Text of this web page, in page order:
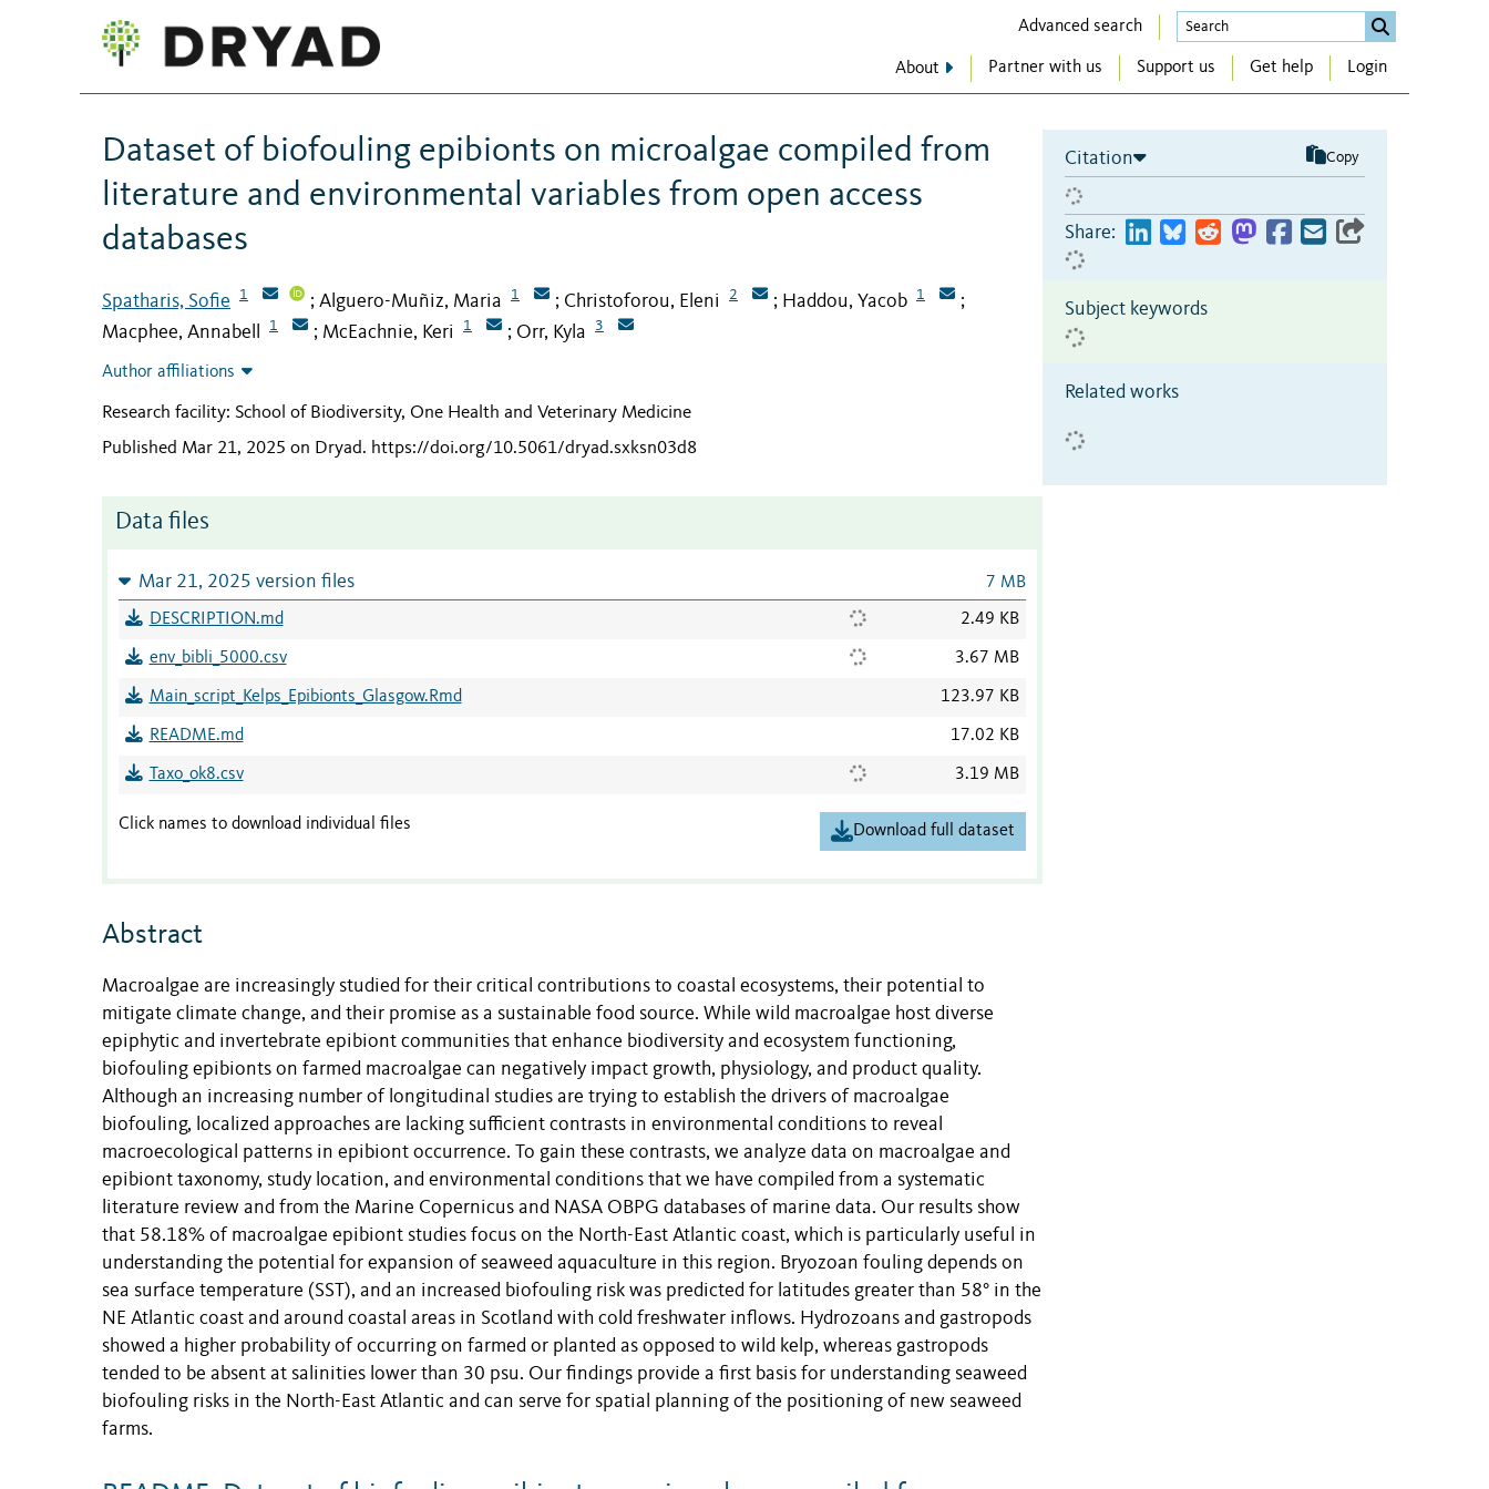
Advanced search
About Partner with us Support us Get help Login
Dataset of biofouling epibionts on microalgae compiled from
literature and environmental variables from open access
databases
Spatharis, Sofie 1 ; Alguero-Muñiz, Maria 1 ; Christoforou, Eleni 2 ; Haddou, Yacob 1 ;
Macphee, Annabell 1 ; McEachnie, Keri 1 ; Orr, Kyla 3
Author affiliations
Research facility: School of Biodiversity, One Health and Veterinary Medicine
Published Mar 21, 2025 on Dryad. https://doi.org/10.5061/dryad.sxksn03d8
Data files
Mar 21, 2025 version files 7 MB
DESCRIPTION.md 2.49 KB
env_bibli_5000.csv 3.67 MB
Main_script_Kelps_Epibionts_Glasgow.Rmd 123.97 KB
README.md 17.02 KB
Taxo_ok8.csv 3.19 MB
Click names to download individual files Download full dataset
Abstract
Macroalgae are increasingly studied for their critical contributions to coastal ecosystems, their potential to
mitigate climate change, and their promise as a sustainable food source. While wild macroalgae host diverse
epiphytic and invertebrate epibiont communities that enhance biodiversity and ecosystem functioning,
biofouling epibionts on farmed macroalgae can negatively impact growth, physiology, and product quality.
Although an increasing number of longitudinal studies are trying to establish the drivers of macroalgae
biofouling, localized approaches are lacking sufficient contrasts in environmental conditions to reveal
macroecological patterns in epibiont occurrence. To gain these contrasts, we analyze data on macroalgae and
epibiont taxonomy, study location, and environmental conditions that we have compiled from a systematic
literature review and from the Marine Copernicus and NASA OBPG databases of marine data. Our results show
that 58.18% of macroalgae epibiont studies focus on the North-East Atlantic coast, which is particularly useful in
understanding the potential for expansion of seaweed aquaculture in this region. Bryozoan fouling depends on
sea surface temperature (SST), and an increased biofouling risk was predicted for latitudes greater than 58° in the
NE Atlantic coast and around coastal areas in Scotland with cold freshwater inflows. Hydrozoans and gastropods
showed a higher probability of occurring on farmed or planted as opposed to wild kelp, whereas gastropods
tended to be absent at salinities lower than 30 psu. Our findings provide a first basis for understanding seaweed
biofouling risks in the North-East Atlantic and can serve for spatial planning of the positioning of new seaweed
farms.
Citation Copy
Share:
Subject keywords
Related works